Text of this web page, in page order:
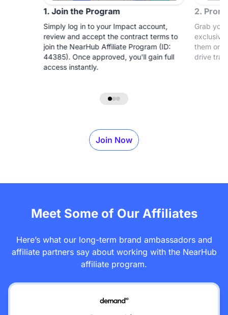
1. Join the Program
Simply log in to your Impact account,
review and accept the contract terms to
join the NearHub Affiliate Program (ID:
44385). Once approved, you'll gain full
access instantly.
2.
Grab
exclusive
them on
drive
Join Now
Meet Some of Our Affiliates
Here’s what our long-term brand ambassadors and
affiliate partners say about working with the NearHub
affiliate program.